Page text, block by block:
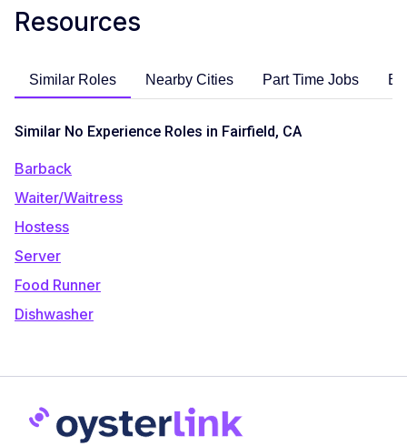
Resources
Similar Roles Nearby Cities Part Time Jobs
Similar No Experience Roles in Fairfield, CA
Barback
Waiter/Waitress
Hostess
Server
Food Runner
Dishwasher